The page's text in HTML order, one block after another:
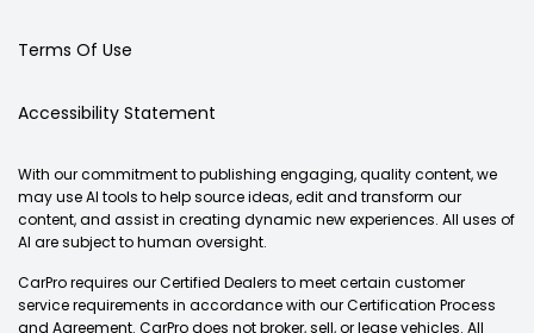
Terms Of Use
Accessibility Statement
With our commitment to publishing engaging, quality content, we
may use AI tools to help source ideas, edit and transform our
content, and assist in creating dynamic new experiences. All uses of
AI are subject to human oversight.
CarPro requires our Certified Dealers to meet certain customer
service requirements in accordance with our Certification Process
and Agreement. CarPro does not broker, sell, or lease vehicles. All